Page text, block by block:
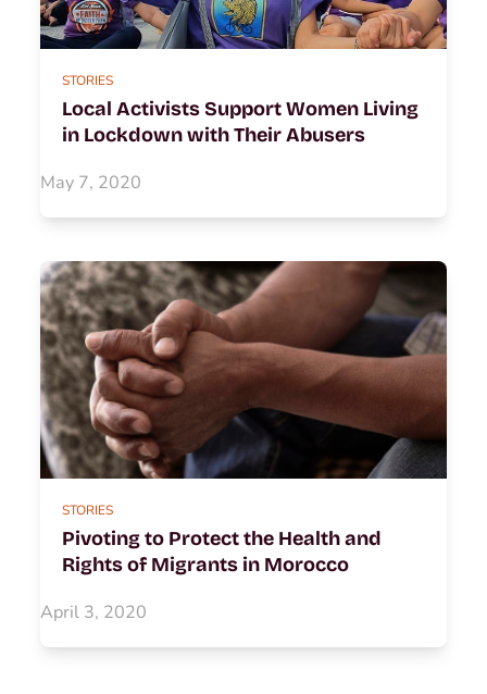
STORIES
Local Activists Support Women Living
in Lockdown with Their Abusers
May 7, 2020
STORIES
Pivoting to Protect the Health and
Rights of Migrants in Morocco
April 3, 2020